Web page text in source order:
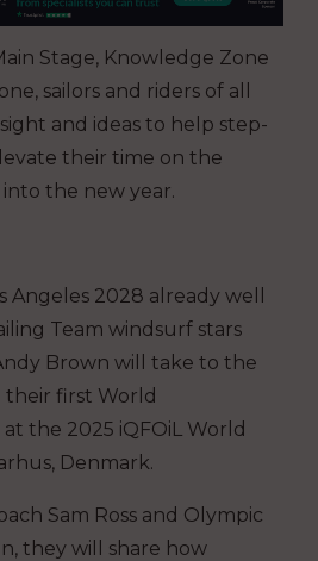
Stage, Knowledge Zone
sailors and riders of all
and ideas to help step-
their time on the
the new year.
Angeles 2028 already well
Team windsurf stars
Brown will take to the
their first World
the 2025 iQFOiL World
Denmark.
Sam Ross and Olympic
they will share how